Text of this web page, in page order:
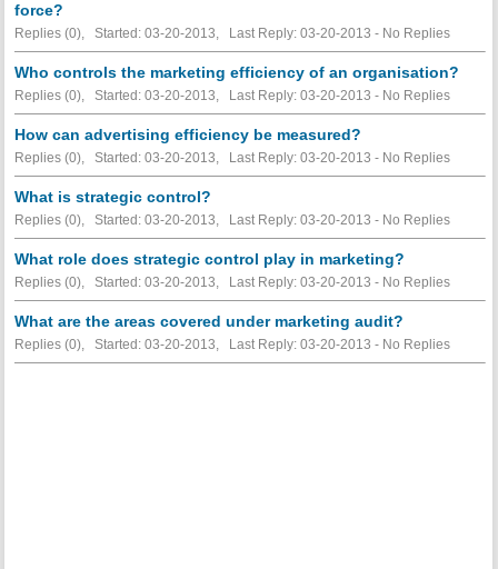
force?
Replies (0), Started: 03-20-2013, Last Reply: 03-20-2013 - No Replies
Who controls the marketing efficiency of an organisation?
Replies (0), Started: 03-20-2013, Last Reply: 03-20-2013 - No Replies
How can advertising efficiency be measured?
Replies (0), Started: 03-20-2013, Last Reply: 03-20-2013 - No Replies
What is strategic control?
Replies (0), Started: 03-20-2013, Last Reply: 03-20-2013 - No Replies
What role does strategic control play in marketing?
Replies (0), Started: 03-20-2013, Last Reply: 03-20-2013 - No Replies
What are the areas covered under marketing audit?
Replies (0), Started: 03-20-2013, Last Reply: 03-20-2013 - No Replies